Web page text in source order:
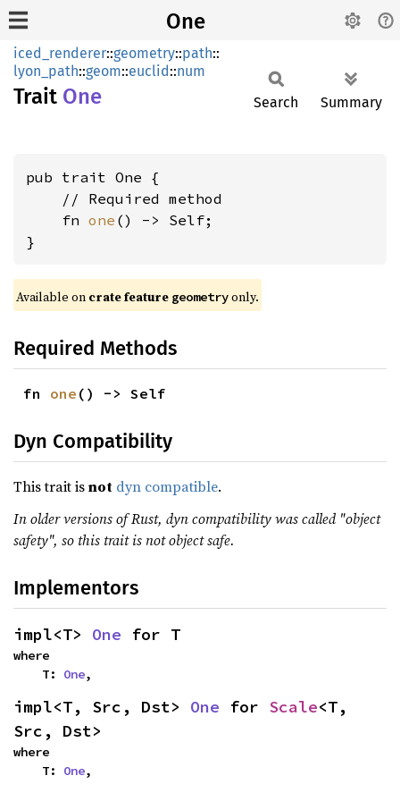
One
iced_renderer::geometry::path::
lyon_path::geom::euclid::num
Trait One Search Summary
pub trait One {
    // Required method
    fn
one () -> Self;
}
Available on crate feature geometry only.
Required Methods
fn one () -> Self
Dyn Compatibility
This trait isnot dyn compatible.
In older versions of Rust, dyn compatibility was called "object
safety", so this trait is not object safe.
Implementors
impl<T> One for T
where
    T:
One,
impl<T, Src, Dst> One for Scale<T,
Src, Dst>
where
    T:
One,